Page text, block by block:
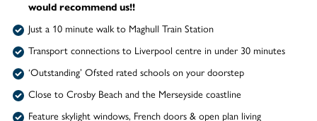
would recommend us!!
Just a 10 minute walk to Maghull Train Station
Transport connections to Liverpool centre in under 30 minutes
‘Outstanding’ Ofsted rated schools on your doorstep
Close to Crosby Beach and the Merseyside coastline
Feature skylight windows, French doors & open plan living